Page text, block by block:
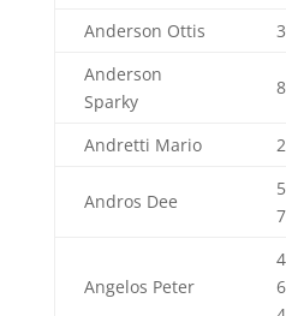
Anderson Ottis
Anderson
Sparky
Andretti Mario
Andros Dee
Angelos Peter